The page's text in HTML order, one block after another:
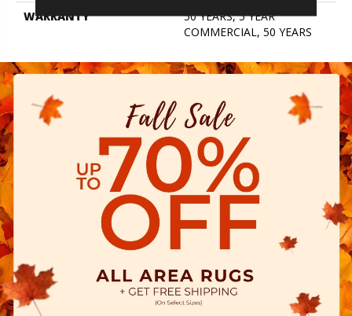
WARRANTY
50 YEARS, 5 YEAR
COMMERCIAL, 50 YEARS